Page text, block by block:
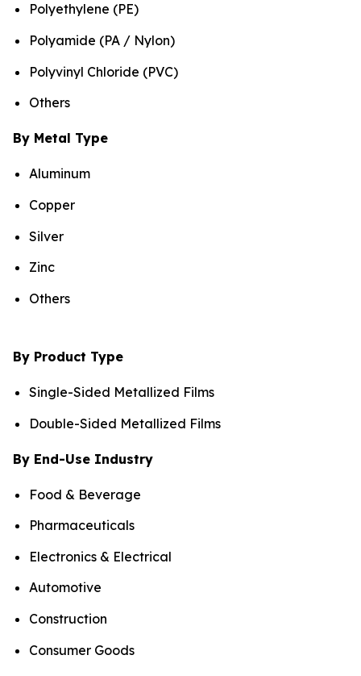
Polyethylene (PE)
Polyamide (PA / Nylon)
Polyvinyl Chloride (PVC)
Others
By Metal Type
Aluminum
Copper
Silver
Zinc
Others
By Product Type
Single-Sided Metallized Films
Double-Sided Metallized Films
By End-Use Industry
Food & Beverage
Pharmaceuticals
Electronics & Electrical
Automotive
Construction
Consumer Goods